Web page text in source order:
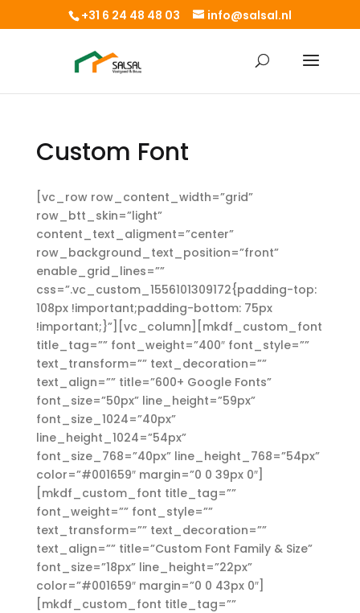
+31 6 24 48 48 03 info@salsal.nl
Custom Font
[vc_row row_content_width=”grid”
row_btt_skin=”light”
content_text_aligment=”center”
row_background_text_position=”front”
enable_grid_lines=””
css=”.vc_custom_1556101309172{padding-top:
108px !important;padding-bottom: 75px
!important;}”][vc_column][mkdf_custom_font
title_tag=”” font_weight=”400″ font_style=””
text_transform=”” text_decoration=””
text_align=”” title=”600+ Google Fonts”
font_size=”50px” line_height=”59px”
font_size_1024=”40px”
line_height_1024=”54px”
font_size_768=”40px” line_height_768=”54px”
color=”#001659″ margin=”0 0 39px 0″]
[mkdf_custom_font title_tag=””
font_weight=”” font_style=””
text_transform=”” text_decoration=””
text_align=”” title=”Custom Font Family & Size”
font_size=”18px” line_height=”22px”
color=”#001659″ margin=”0 0 43px 0″]
[mkdf_custom_font title_tag=””